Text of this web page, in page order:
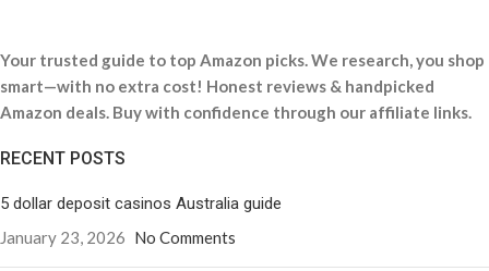
Your trusted guide to top Amazon picks. We research, you shop
smart—with no extra cost! Honest reviews & handpicked
Amazon deals. Buy with confidence through our affiliate links.
RECENT POSTS
5 dollar deposit casinos Australia guide
January 23, 2026 No Comments